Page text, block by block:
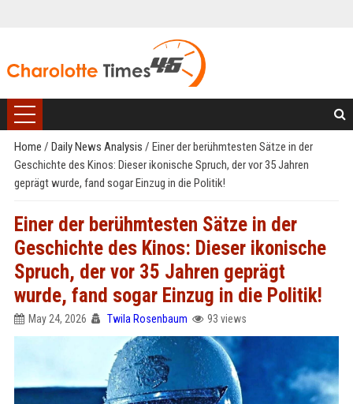
Home / Daily News Analysis / Einer der berühmtesten Sätze in der
Geschichte des Kinos: Dieser ikonische Spruch, der vor 35 Jahren
geprägt wurde, fand sogar Einzug in die Politik!
Einer der berühmtesten Sätze in der
Geschichte des Kinos: Dieser ikonische
Spruch, der vor 35 Jahren geprägt
wurde, fand sogar Einzug in die Politik!
May 24, 2026 Twila Rosenbaum 93 views